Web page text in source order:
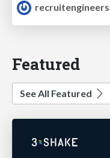
recruitengineers
Featured
See All Featured